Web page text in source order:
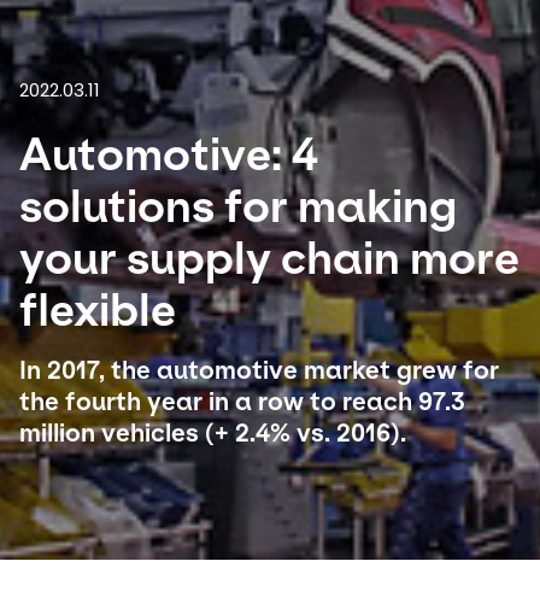
Select your country and language
South Africa
2022.03.11
Automotive: 4
solutions for making
your supply chain more
flexible
In 2017, the automotive market grew for
the fourth year in a row to reach 97.3
million vehicles (+ 2.4% vs. 2016).